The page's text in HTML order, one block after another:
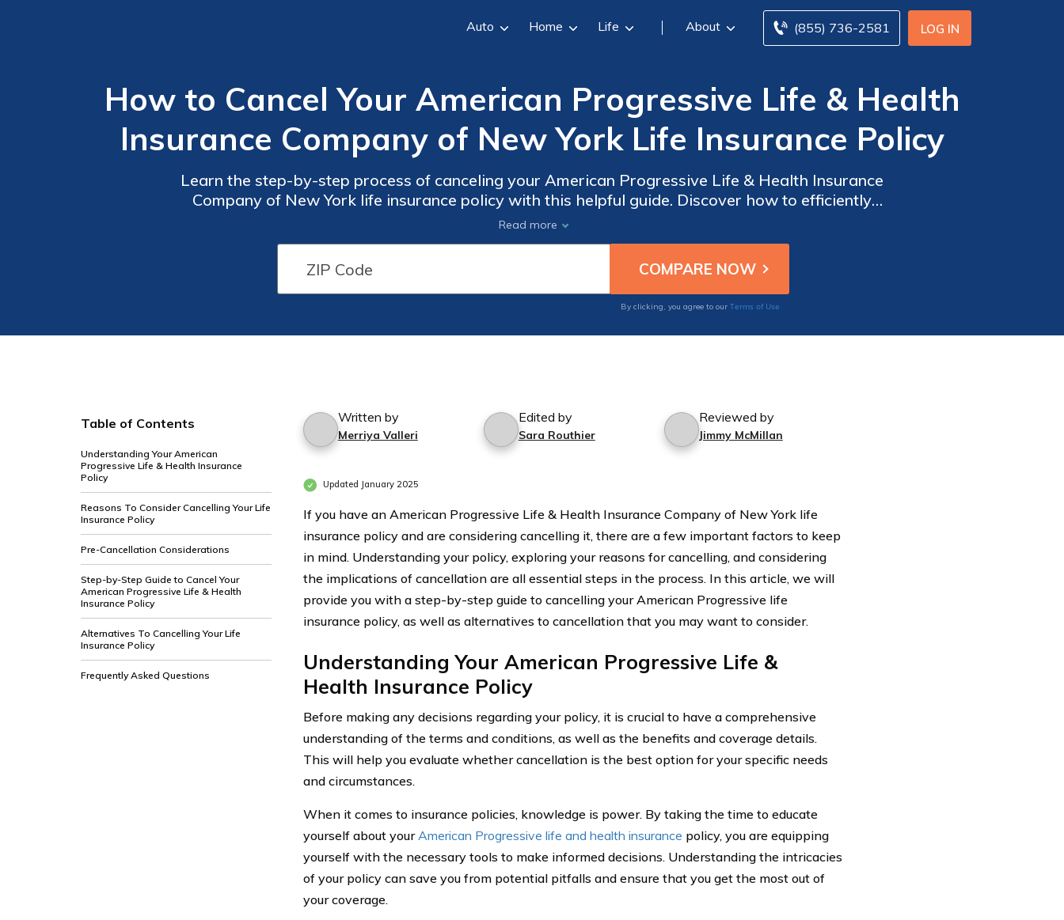
LOG IN
(855) 736-2581
Auto Home Life About
How to Cancel Your American Progressive Life & Health
Insurance Company of New York Life Insurance Policy
Learn the step-by-step process of canceling your American Progressive Life & Health Insurance
Company of New York life insurance policy with this helpful guide. Discover how to efficiently
terminate your policy and ensure a smooth cancellation experience.
Read more
By clicking, you agree to our Terms of Use
Table of Contents
Understanding Your American
Progressive Life & Health Insurance
Policy
Reasons To Consider Cancelling Your Life
Insurance Policy
Pre-Cancellation Considerations
Step-by-Step Guide to Cancel Your
American Progressive Life & Health
Insurance Policy
Alternatives To Cancelling Your Life
Insurance Policy
Frequently Asked Questions
Written by
Merriya Valleri
Edited by
Sara Routhier
Reviewed by
Jimmy McMillan
Updated January 2025
If you have an American Progressive Life & Health Insurance Company of New York life
insurance policy and are considering cancelling it, there are a few important factors to keep
in mind. Understanding your policy, exploring your reasons for cancelling, and considering
the implications of cancellation are all essential steps in the process. In this article, we will
provide you with a step-by-step guide to cancelling your American Progressive life
insurance policy, as well as alternatives to cancellation that you may want to consider.
Understanding Your American Progressive Life &
Health Insurance Policy
Before making any decisions regarding your policy, it is crucial to have a comprehensive
understanding of the terms and conditions, as well as the benefits and coverage details.
This will help you evaluate whether cancellation is the best option for your specific needs
and circumstances.
When it comes to insurance policies, knowledge is power. By taking the time to educate
yourself about yourAmerican Progressive life and health insurance policy, you are equipping
yourself with the necessary tools to make informed decisions. Understanding the intricacies
of your policy can save you from potential pitfalls and ensure that you get the most out of
your coverage.